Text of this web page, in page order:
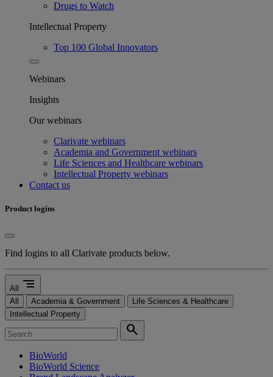
Drugs to Watch
Intellectual Property
Top 100 Global Innovators
Webinars
Insights
Our webinars
Clarivate webinars
Academia and Government webinars
Life Sciences and Healthcare webinars
Intellectual Property webinars
Contact us
Product logins
Find logins to all Clarivate products below.
All segment
All Academia & Government
Life Sciences & Healthcare
Intellectual Property
search
BioWorld
BioWorld Science